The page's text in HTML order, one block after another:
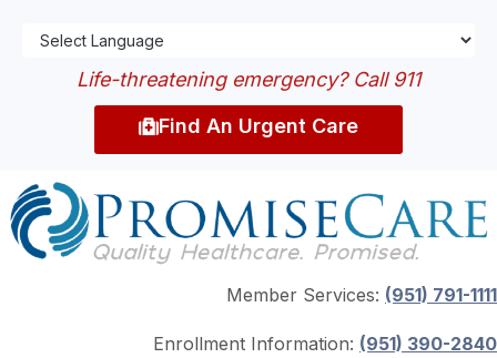
Life-threatening emergency? Call 911
Find An Urgent Care
Member Services: (951) 791-1111
Enrollment Information: (951) 390-2840